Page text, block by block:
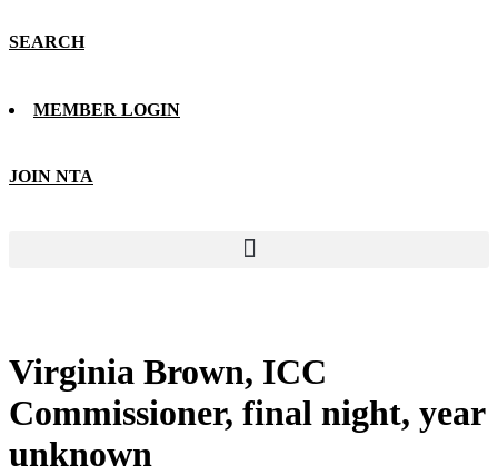
SEARCH
MEMBER LOGIN
JOIN NTA
Virginia Brown, ICC
Commissioner, final night, year
unknown